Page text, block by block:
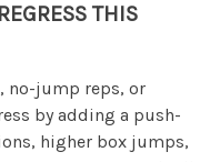
THIS
no-jump reps, or
by adding a push-
higher box jumps,